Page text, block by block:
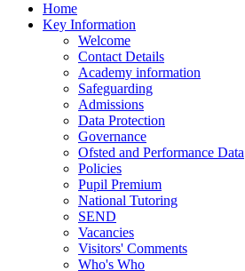
Home
Key Information
Welcome
Contact Details
Academy information
Safeguarding
Admissions
Data Protection
Governance
Ofsted and Performance Data
Policies
Pupil Premium
National Tutoring
SEND
Vacancies
Visitors' Comments
Who's Who